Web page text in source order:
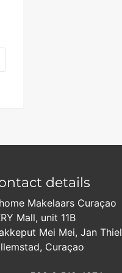
details
Makelaars Curaçao
Mall, unit 11B
Mei Mei, Jan Thiel
Curaçao